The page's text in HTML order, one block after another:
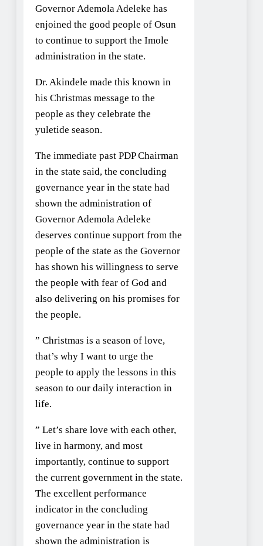
Governor Ademola Adeleke has
enjoined the good people of Osun
to continue to support the Imole
administration in the state.
Dr. Akindele made this known in
his Christmas message to the
people as they celebrate the
yuletide season.
The immediate past PDP Chairman
in the state said, the concluding
governance year in the state had
shown the administration of
Governor Ademola Adeleke
deserves continue support from the
people of the state as the Governor
has shown his willingness to serve
the people with fear of God and
also delivering on his promises for
the people.
” Christmas is a season of love,
that’s why I want to urge the
people to apply the lessons in this
season to our daily interaction in
life.
” Let’s share love with each other,
live in harmony, and most
importantly, continue to support
the current government in the state.
The excellent performance
indicator in the concluding
governance year in the state had
shown the administration is